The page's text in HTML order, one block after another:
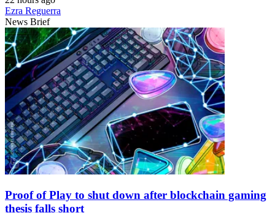
Ezra Reguerra
News Brief
Proof of Play to shut down after blockchain gaming
thesis falls short